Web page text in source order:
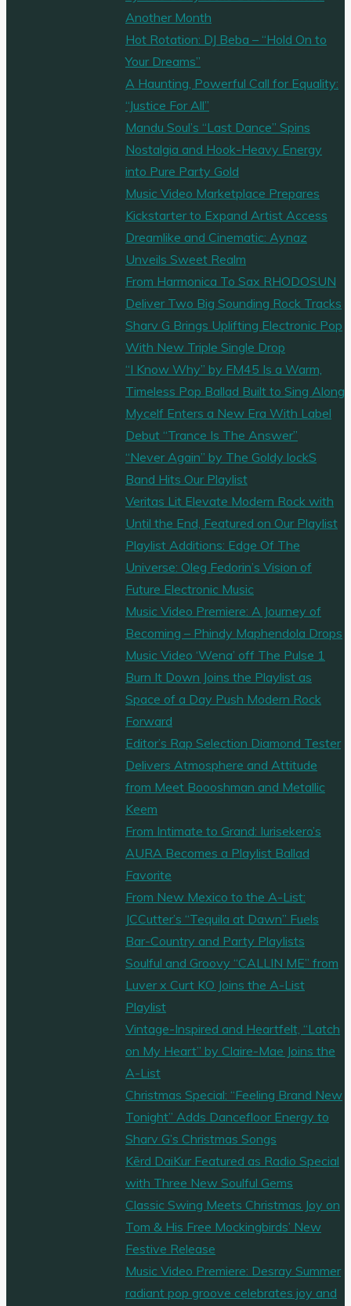
treatment"Another Month
Hot Rotation: DJ Beba – “Hold On to
Your Dreams”
A Haunting, Powerful Call for Equality:
“Justice For All”
Mandu Soul’s “Last Dance” Spins
Nostalgia and Hook-Heavy Energy
into Pure Party Gold
Music Video Marketplace Prepares
Kickstarter to Expand Artist Access
Dreamlike and Cinematic: Aynaz
Unveils Sweet Realm
From Harmonica To Sax RHODOSUN
Deliver Two Big Sounding Rock Tracks
Sharv G Brings Uplifting Electronic Pop
With New Triple Single Drop
“I Know Why” by FM45 Is a Warm,
Timeless Pop Ballad Built to Sing Along
Mycelf Enters a New Era With Label
Debut “Trance Is The Answer”
“Never Again” by The Goldy lockS
Band Hits Our Playlist
Veritas Lit Elevate Modern Rock with
Until the End, Featured on Our Playlist
Playlist Additions: Edge Of The
Universe: Oleg Fedorin’s Vision of
Future Electronic Music
Music Video Premiere: A Journey of
Becoming – Phindy Maphendola Drops
Music Video ‘Wena’ off The Pulse 1
Burn It Down Joins the Playlist as
Space of a Day Push Modern Rock
Forward
Editor’s Rap Selection Diamond Tester
Delivers Atmosphere and Attitude
from Meet Boooshman and Metallic
Keem
From Intimate to Grand: Iurisekero’s
AURA Becomes a Playlist Ballad
Favorite
From New Mexico to the A-List:
JCCutter’s “Tequila at Dawn” Fuels
Bar-Country and Party Playlists
Soulful and Groovy “CALLIN ME” from
Luver x Curt KO Joins the A-List
Playlist
Vintage-Inspired and Heartfelt, “Latch
on My Heart” by Claire-Mae Joins the
A-List
Christmas Special: “Feeling Brand New
Tonight” Adds Dancefloor Energy to
Sharv G’s Christmas Songs
Kērd DaiKur Featured as Radio Special
with Three New Soulful Gems
Classic Swing Meets Christmas Joy on
Tom & His Free Mockingbirds’ New
Festive Release
Music Video Premiere: Desray Summer
radiant pop groove celebrates joy and